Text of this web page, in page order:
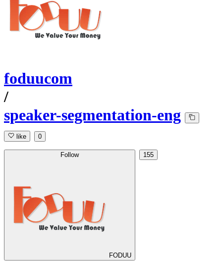
foduucom
/
speaker-segmentation-eng
like 0
Follow
FODUU
155